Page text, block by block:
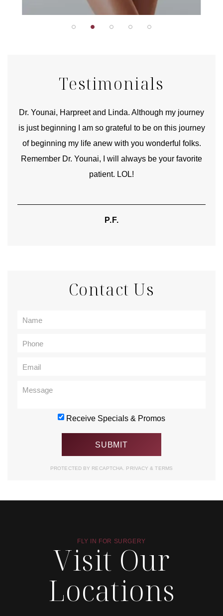
Testimonials
Dr. Younai, Harpreet and Linda. Although my journey
is just beginning I am so grateful to be on this journey
of beginning my life anew with you wonderful folks.
Remember Dr. Younai, I will always be your favorite
patient. LOL!
P.F.
Contact Us
Receive Specials & Promos
PROTECTED BY RECAPTCHA. PRIVACY& TERMS
FLY IN FOR SURGERY
Visit Our
Locations